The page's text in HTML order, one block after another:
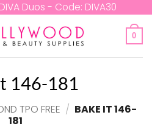
Duos - Code: DIVA30
0
146-181
TPO FREE / BAKE IT 146-
181